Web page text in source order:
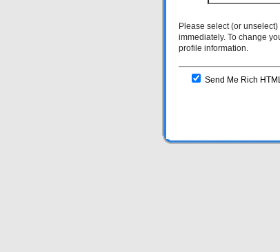
Please select (or
immediately. To change
profile information.
Send Me Rich